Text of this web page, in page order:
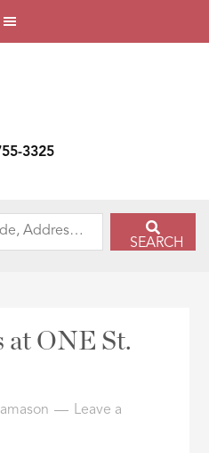
3325
SEARCH
at ONE St.
Leave a